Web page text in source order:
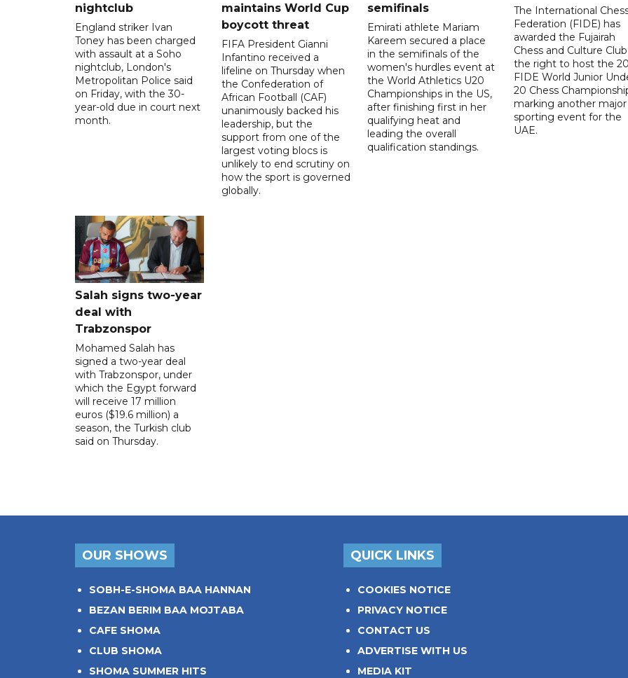
nightclub
England striker Ivan
Toney has been charged
with assault at a Soho
nightclub, London's
Metropolitan Police said
on Friday, with the 30-
year-old due in court next
month.
maintains World Cup
boycott threat
FIFA President Gianni
Infantino received a
lifeline on Thursday when
the Confederation of
African Football (CAF)
unanimously backed his
leadership, but the
support from one of the
largest voting blocs is
unlikely to end scrutiny on
how the sport is governed
globally.
semifinals
Emirati athlete Mariam
Kareem secured a place
in the semifinals of the
women's hurdles event at
the World Athletics U20
Championships in the US,
after finishing first in her
qualifying heat and
leading the overall
qualification standings.
The International
Federation (FIDE) has
awarded the Fujairah
Chess and Culture Club
the right to host the
FIDE World Junior
20 Chess
marking another major
sporting event for the
UAE.
Salah signs two-year
deal with
Trabzonspor
Mohamed Salah has
signed a two-year deal
with Trabzonspor, under
which the Egypt forward
will receive 17 million
euros ($19.6 million) a
season, the Turkish club
said on Thursday.
OUR SHOWS
SOBH-E-SHOMA BAA HANNAN
BEZAN BERIM BAA MOJTABA
CAFE SHOMA
CLUB SHOMA
SHOMA SUMMER HITS
QUICK LINKS
COOKIES NOTICE
PRIVACY NOTICE
CONTACT US
ADVERTISE WITH US
MEDIA KIT